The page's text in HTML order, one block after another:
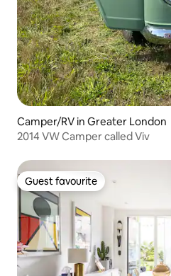
Camper/RV in Greater London
2014 VW Camper called Viv
Guest favourite
Guest favourite